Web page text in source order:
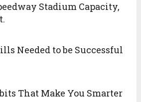
Stadium Capacity,
Needed to be Successful
That Make You Smarter